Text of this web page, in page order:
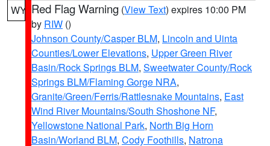
WY Red Flag Warning (View Text) expires 10:00 PM
by RIW ()
Johnson County/Casper BLM, Lincoln and Uinta
Counties/Lower Elevations, Upper Green River
Basin/Rock Springs BLM, Sweetwater County/Rock
Springs BLM/Flaming Gorge NRA,
Granite/Green/Ferris/Rattlesnake Mountains, East
Wind River Mountains/South Shoshone NF,
Yellowstone National Park, North Big Horn
Basin/Worland BLM, Cody Foothills, Natrona